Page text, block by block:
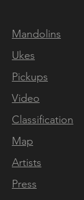
Mandolins
Ukes
Pickups
Video
Classification
Map
Artists
Press